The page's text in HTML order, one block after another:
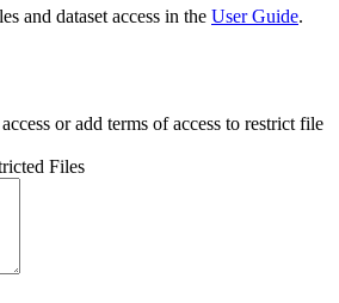
and dataset access in the User Guide.
or add terms of access to restrict file
Files